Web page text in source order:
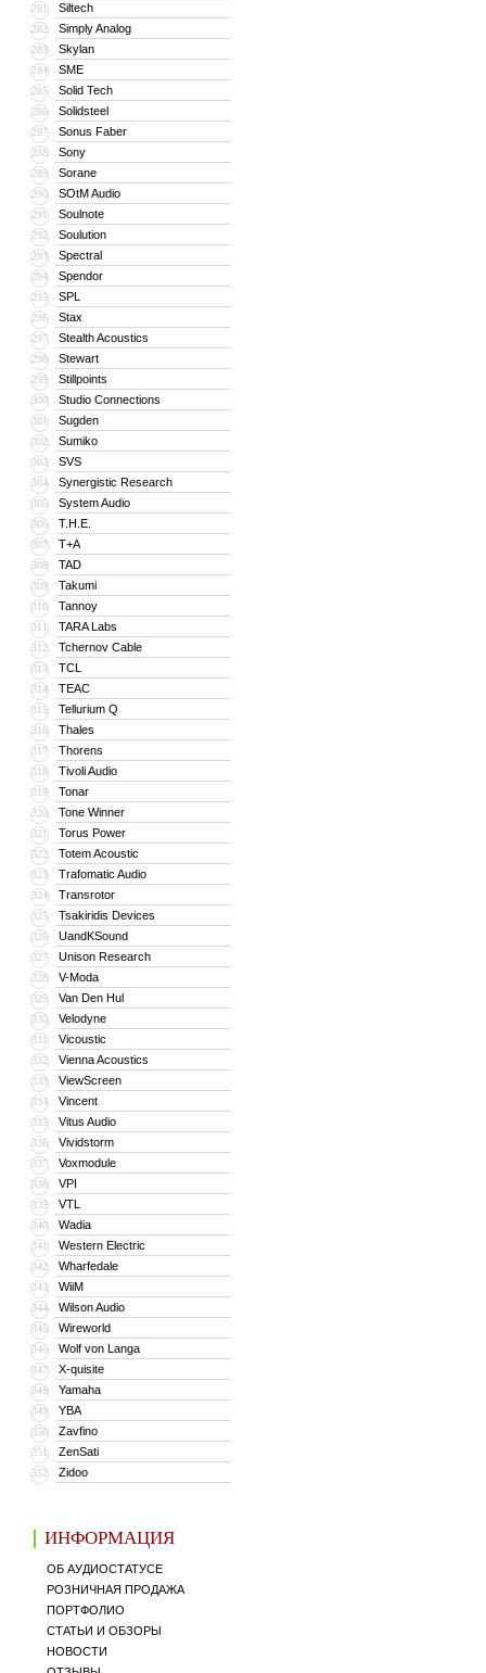
281 Siltech
282 Simply Analog
283 Skylan
284 SME
285 Solid Tech
286 Solidsteel
287 Sonus Faber
288 Sony
289 Sorane
290 SOtM Audio
291 Soulnote
292 Soulution
293 Spectral
294 Spendor
295 SPL
296 Stax
297 Stealth Acoustics
298 Stewart
299 Stillpoints
300 Studio Connections
301 Sugden
302 Sumiko
303 SVS
304 Synergistic Research
305 System Audio
306 T.H.E.
307 T+A
308 TAD
309 Takumi
310 Tannoy
311 TARA Labs
312 Tchernov Cable
313 TCL
314 TEAC
315 Tellurium Q
316 Thales
317 Thorens
318 Tivoli Audio
319 Tonar
320 Tone Winner
321 Torus Power
322 Totem Acoustic
323 Trafomatic Audio
324 Transrotor
325 Tsakiridis Devices
326 UandKSound
327 Unison Research
328 V-Moda
329 Van Den Hul
330 Velodyne
331 Vicoustic
332 Vienna Acoustics
333 ViewScreen
334 Vincent
335 Vitus Audio
336 Vividstorm
337 Voxmodule
338 VPI
339 VTL
340 Wadia
341 Western Electric
342 Wharfedale
343 WiiM
344 Wilson Audio
345 Wireworld
346 Wolf von Langa
347 X-quisite
348 Yamaha
349 YBA
350 Zavfino
351 ZenSati
352 Zidoo
ИНФОРМАЦИЯ
ОБ АУДИОСТАТУСЕ
РОЗНИЧНАЯ ПРОДАЖА
ПОРТФОЛИО
СТАТЬИ И ОБЗОРЫ
НОВОСТИ